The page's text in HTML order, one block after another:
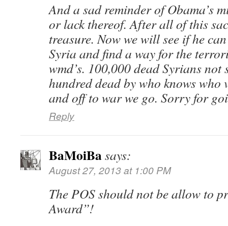
And a sad reminder of Obama’s
or lack thereof. After all of this
treasure. Now we will see if he
Syria and find a way for the
wmd’s. 100,000 dead Syrians
hundred dead by who knows who
and off to war we go. Sorry for
Reply
BaMoiBasays:
August 27, 2013 at 1:00 PM
The POS should not be allow to
Award”!